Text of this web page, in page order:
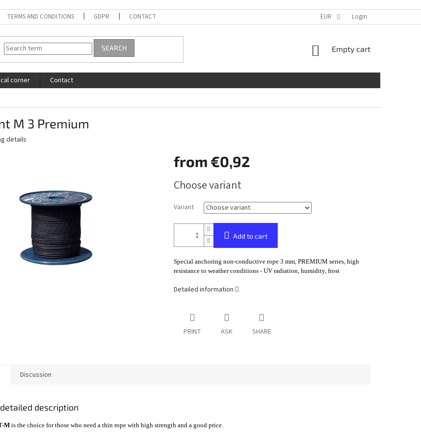
TERMS AND CONDITIONS GDPR CONTACT EUR Login
SEARCH
SHOPPING
Empty cart
corner
Contact
M 3 Premium
details
from €0,92
price:
Choose variant
Variant
Add to cart
Special anchoring non-conductive rope 3 mm, PREMIUM series, high
resistance to weather conditions - UV radiation, humidity, frost
Detailed information
PRINT ASK SHARE
Discussion
description
M is the choice for those who need a thin rope with high strength and a good price.